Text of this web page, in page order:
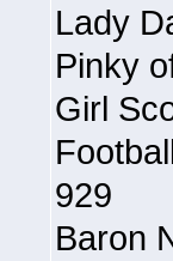
Lady
Pinky
Girl
929
Baron